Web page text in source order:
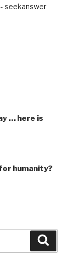
seekanswer
… here is
humanity?